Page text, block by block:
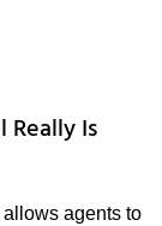
Really Is
agents to